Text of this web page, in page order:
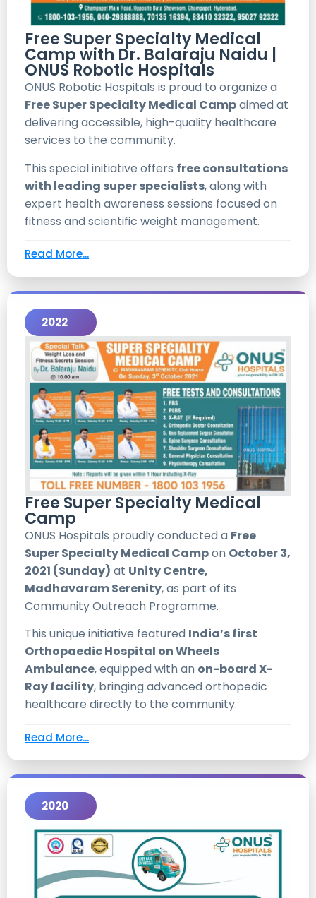
Free Super Specialty Medical
Camp with Dr. Balaraju Naidu |
ONUS Robotic Hospitals
ONUS Robotic Hospitals is proud to organize a
Free Super Specialty Medical Campaimed at
delivering accessible, high-quality healthcare
services to the community.
This special initiative offers free consultations
with leading super specialists, along with
expert health awareness sessions focused on
fitness and scientific weight management.
Read More...
2022
Free Super Specialty Medical
Camp
ONUS Hospitals proudly conducted a Free
Super Specialty Medical Campon October 3,
2021 (Sunday) at Unity Centre,
Madhavaram Serenity, as part of its
Community Outreach Programme.
This unique initiative featured India’s first
Orthopaedic Hospital on Wheels
Ambulance, equipped with an on-board X-
Ray facility, bringing advanced orthopedic
healthcare directly to the community.
Read More...
2020